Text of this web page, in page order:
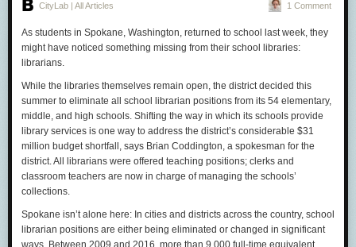
CityLab | All Articles 1 Comment
As students in Spokane, Washington, returned to school last week, they
might have noticed something missing from their school libraries:
librarians.
While the libraries themselves remain open, the district decided this
summer to eliminate all school librarian positions from its 54 elementary,
middle, and high schools. Shifting the way in which its schools provide
library services is one way to address the district’s considerable $31
million budget shortfall, says Brian Coddington, a spokesman for the
district. All librarians were offered teaching positions; clerks and
classroom teachers are now in charge of managing the schools’
collections.
Spokane isn’t alone here: In cities and districts across the country, school
librarian positions are either being eliminated or changed in significant
ways. Between 2009 and 2016, more than 9,000 full-time equivalent